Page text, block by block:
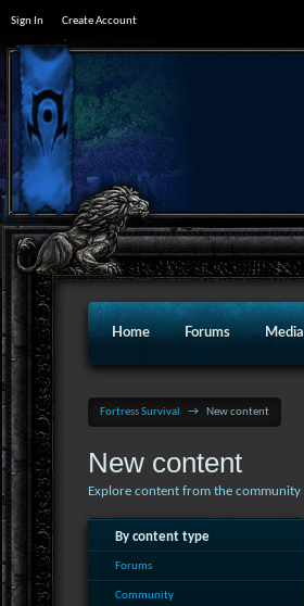
Sign In Create Account
Home Forums Media
Fortress Survival → New content
New content
Explore content from the community
By content type
Forums
Community